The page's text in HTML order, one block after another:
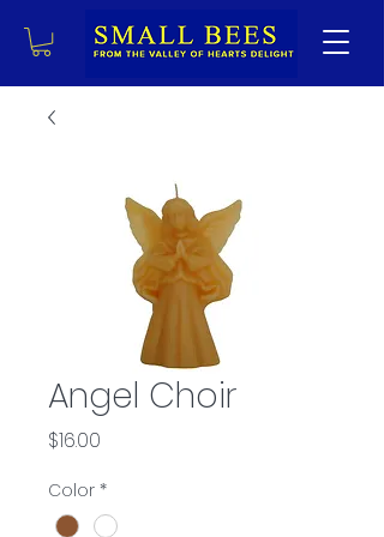
Angel Choir
$16.00
Color *